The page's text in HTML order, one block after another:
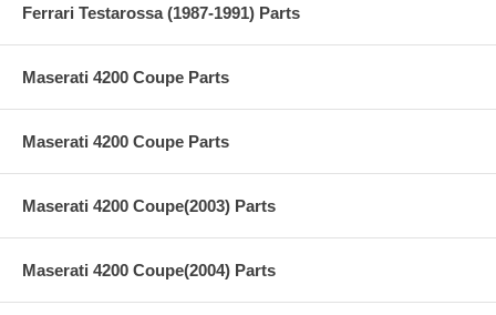
Ferrari Testarossa (1987-1991) Parts
Maserati 4200 Coupe Parts
Maserati 4200 Coupe Parts
Maserati 4200 Coupe(2003) Parts
Maserati 4200 Coupe(2004) Parts